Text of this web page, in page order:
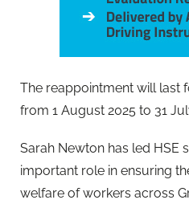
The reappointment will last
from 1 August 2025 to 31
Sarah Newton has led HSE
important role in ensuring
welfare of workers across